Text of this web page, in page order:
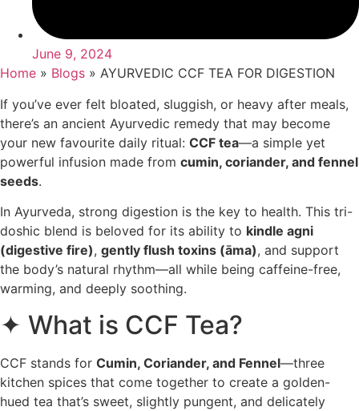
June 9, 2024
Home » Blogs » AYURVEDIC CCF TEA FOR DIGESTION
If you’ve ever felt bloated, sluggish, or heavy after meals,
there’s an ancient Ayurvedic remedy that may become
your new favourite daily ritual: CCF tea—a simple yet
powerful infusion made from cumin, coriander, and fennel
seeds.
In Ayurveda, strong digestion is the key to health. This tri-
doshic blend is beloved for its ability to kindle agni
(digestive fire), gently flush toxins (āma), and support
the body’s natural rhythm—all while being caffeine-free,
warming, and deeply soothing.
✦ What is CCF Tea?
CCF stands for Cumin, Coriander, and Fennel—three
kitchen spices that come together to create a golden-
hued tea that’s sweet, slightly pungent, and delicately